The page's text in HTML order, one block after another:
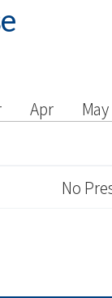
Apr May
No